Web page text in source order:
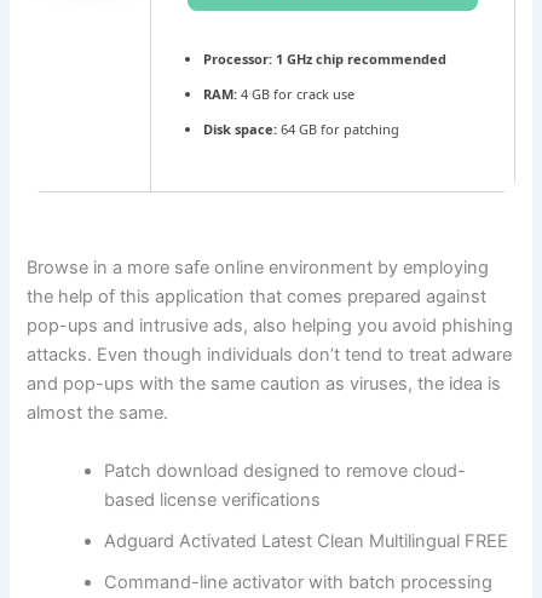
Processor:1 GHz chip recommended
RAM:4 GB for crack use
Disk space:64 GB for patching
Browse in a more safe online environment by employing
the help of this application that comes prepared against
pop-ups and intrusive ads, also helping you avoid phishing
attacks. Even though individuals don’t tend to treat adware
and pop-ups with the same caution as viruses, the idea is
almost the same.
Patch download designed to remove cloud-
based license verifications
Adguard Activated Latest Clean Multilingual FREE
Command-line activator with batch processing